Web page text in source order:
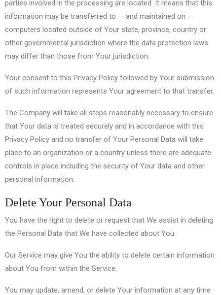
parties involved in the processing are located. It means that this
information may be transferred to — and maintained on —
computers located outside of Your state, province, country or
other governmental jurisdiction where the data protection laws
may differ than those from Your jurisdiction.
Your consent to this Privacy Policy followed by Your submission
of such information represents Your agreement to that transfer.
The Company will take all steps reasonably necessary to ensure
that Your data is treated securely and in accordance with this
Privacy Policy and no transfer of Your Personal Data will take
place to an organization or a country unless there are adequate
controls in place including the security of Your data and other
personal information.
Delete Your Personal Data
You have the right to delete or request that We assist in deleting
the Personal Data that We have collected about You.
Our Service may give You the ability to delete certain information
about You from within the Service.
You may update, amend, or delete Your information at any time